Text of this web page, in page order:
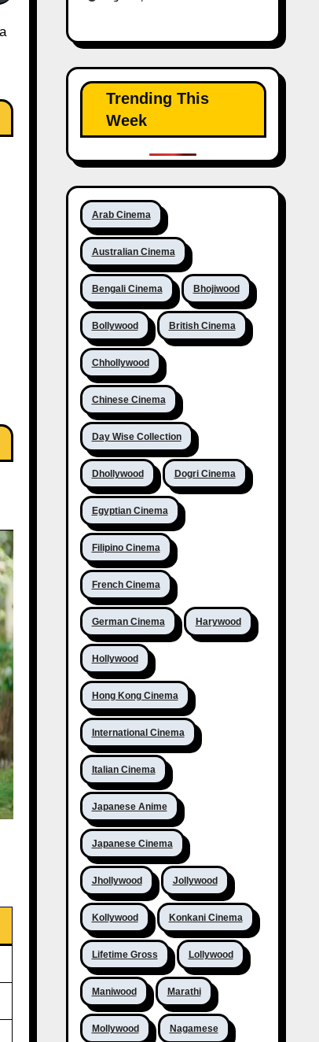
Trending This
Week
Arab Cinema
Australian Cinema
Bengali Cinema Bhojiwood
Bollywood British Cinema
Chhollywood
Chinese Cinema
Day Wise Collection
Dhollywood Dogri Cinema
Egyptian Cinema
Filipino Cinema
French Cinema
German Cinema Harywood
Hollywood
Hong Kong Cinema
International Cinema
Italian Cinema
Japanese Anime
Japanese Cinema
Jhollywood Jollywood
Kollywood Konkani Cinema
Lifetime Gross Lollywood
Maniwood Marathi
Mollywood Nagamese